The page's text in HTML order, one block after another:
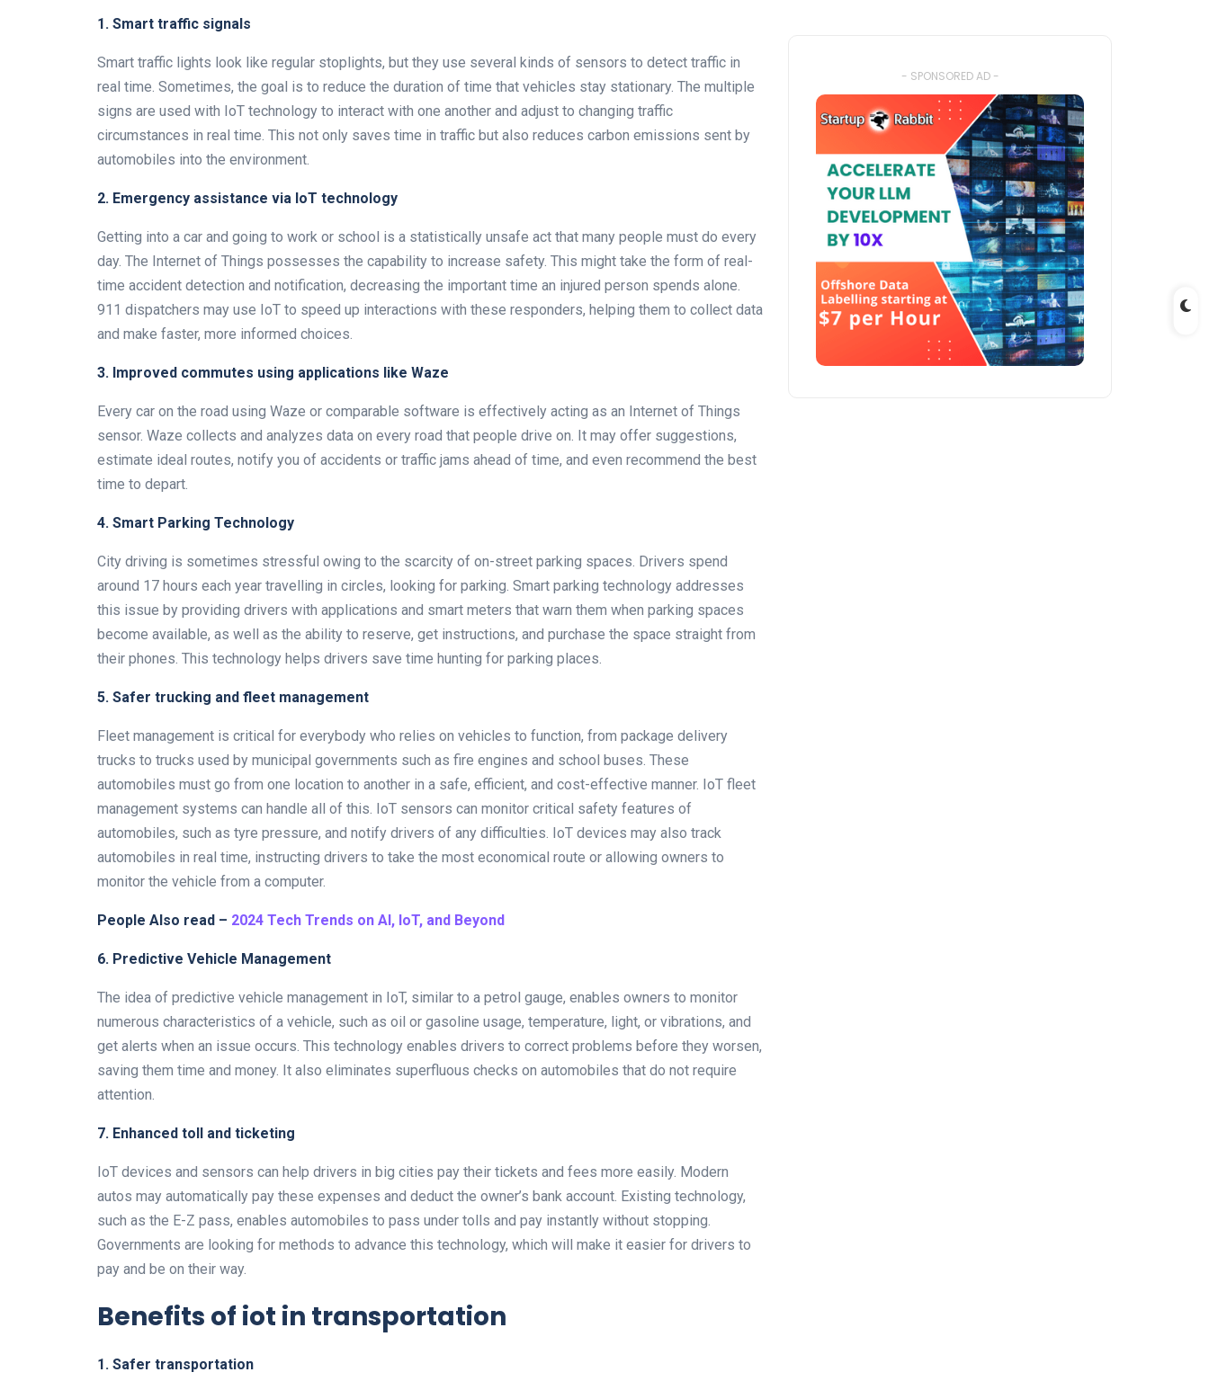
1. Smart traffic signals
Smart traffic lights look like regular stoplights, but they use several kinds of sensors to detect traffic in
real time. Sometimes, the goal is to reduce the duration of time that vehicles stay stationary. The multiple
signs are used with IoT technology to interact with one another and adjust to changing traffic
circumstances in real time. This not only saves time in traffic but also reduces carbon emissions sent by
automobiles into the environment.
2. Emergency assistance via IoT technology
Getting into a car and going to work or school is a statistically unsafe act that many people must do every
day. The Internet of Things possesses the capability to increase safety. This might take the form of real-
time accident detection and notification, decreasing the important time an injured person spends alone.
911 dispatchers may use IoT to speed up interactions with these responders, helping them to collect data
and make faster, more informed choices.
3. Improved commutes using applications like Waze
Every car on the road using Waze or comparable software is effectively acting as an Internet of Things
sensor. Waze collects and analyzes data on every road that people drive on. It may offer suggestions,
estimate ideal routes, notify you of accidents or traffic jams ahead of time, and even recommend the best
time to depart.
4. Smart Parking Technology
City driving is sometimes stressful owing to the scarcity of on-street parking spaces. Drivers spend
around 17 hours each year travelling in circles, looking for parking. Smart parking technology addresses
this issue by providing drivers with applications and smart meters that warn them when parking spaces
become available, as well as the ability to reserve, get instructions, and purchase the space straight from
their phones. This technology helps drivers save time hunting for parking places.
5. Safer trucking and fleet management
Fleet management is critical for everybody who relies on vehicles to function, from package delivery
trucks to trucks used by municipal governments such as fire engines and school buses. These
automobiles must go from one location to another in a safe, efficient, and cost-effective manner. IoT fleet
management systems can handle all of this. IoT sensors can monitor critical safety features of
automobiles, such as tyre pressure, and notify drivers of any difficulties. IoT devices may also track
automobiles in real time, instructing drivers to take the most economical route or allowing owners to
monitor the vehicle from a computer.
People Also read – 2024 Tech Trends on AI, IoT, and Beyond
6. Predictive Vehicle Management
The idea of predictive vehicle management in IoT, similar to a petrol gauge, enables owners to monitor
numerous characteristics of a vehicle, such as oil or gasoline usage, temperature, light, or vibrations, and
get alerts when an issue occurs. This technology enables drivers to correct problems before they worsen,
saving them time and money. It also eliminates superfluous checks on automobiles that do not require
attention.
7. Enhanced toll and ticketing
IoT devices and sensors can help drivers in big cities pay their tickets and fees more easily. Modern
autos may automatically pay these expenses and deduct the owner’s bank account. Existing technology,
such as the E-Z pass, enables automobiles to pass under tolls and pay instantly without stopping.
Governments are looking for methods to advance this technology, which will make it easier for drivers to
pay and be on their way.
Benefits of iot in transportation
1. Safer transportation
- SPONSORED AD -